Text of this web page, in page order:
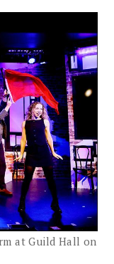
at Guild Hall on